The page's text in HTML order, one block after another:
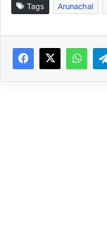
Tags Arunachal